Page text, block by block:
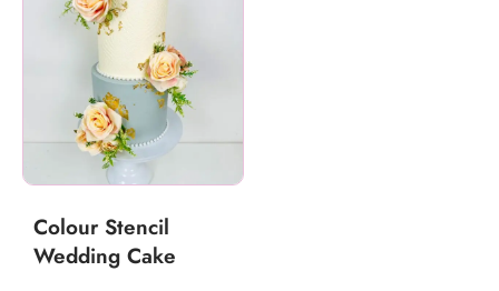
Colour Stencil
Wedding Cake